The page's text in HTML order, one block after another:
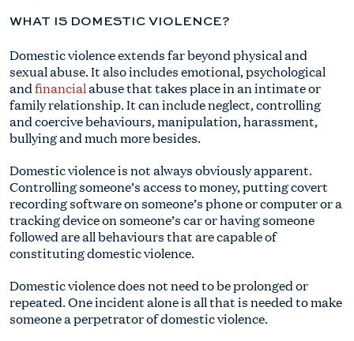
WHAT IS DOMESTIC VIOLENCE?
Domestic violence extends far beyond physical and
sexual abuse. It also includes emotional, psychological
andfinancialabuse that takes place in an intimate or
family relationship. It can include neglect, controlling
and coercive behaviours, manipulation, harassment,
bullying and much more besides.
Domestic violence is not always obviously apparent.
Controlling someone’s access to money, putting covert
recording software on someone’s phone or computer or a
tracking device on someone’s car or having someone
followed are all behaviours that are capable of
constituting domestic violence.
Domestic violence does not need to be prolonged or
repeated. One incident alone is all that is needed to make
someone a perpetrator of domestic violence.